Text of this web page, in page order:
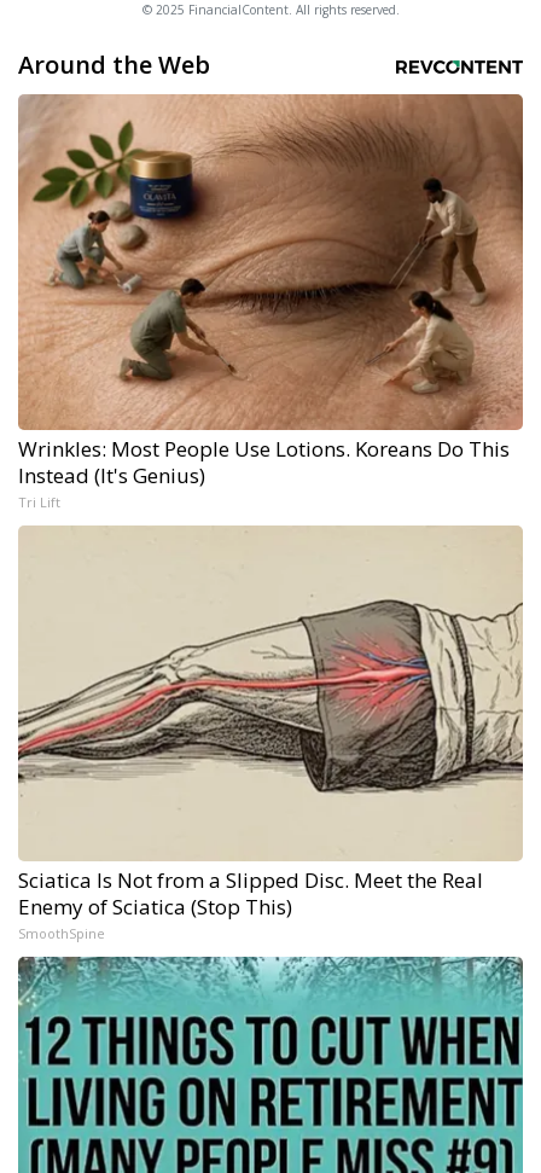
© 2025 FinancialContent. All rights reserved.
Around the Web
Wrinkles: Most People Use Lotions. Koreans Do This
Instead (It's Genius)
Tri Lift
Sciatica Is Not from a Slipped Disc. Meet the Real
Enemy of Sciatica (Stop This)
SmoothSpine